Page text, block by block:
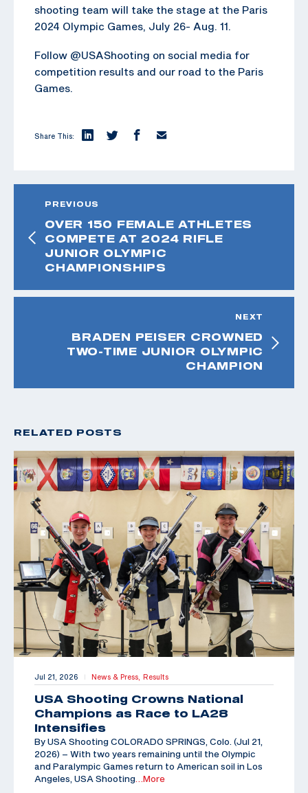
shooting team will take the stage at the Paris
2024 Olympic Games, July 26- Aug. 11.
Follow @USAShooting on social media for
competition results and our road to the Paris
Games.
Share This:
PREVIOUS
OVER 150 FEMALE ATHLETES
COMPETE AT 2024 RIFLE
JUNIOR OLYMPIC
CHAMPIONSHIPS
NEXT
BRADEN PEISER CROWNED
TWO-TIME JUNIOR OLYMPIC
CHAMPION
RELATED POSTS
Jul 21, 2026 | News & Press, Results
USA Shooting Crowns National
Champions as Race to LA28
Intensifies
By USA Shooting COLORADO SPRINGS, Colo. (Jul 21,
2026) – With two years remaining until the Olympic
and Paralympic Games return to American soil in Los
Angeles, USA Shooting …More